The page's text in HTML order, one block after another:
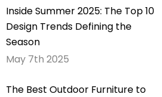
Inside Summer 2025: The Top 10
Design Trends Defining the
Season
May 7th 2025
The Best Outdoor Furniture to